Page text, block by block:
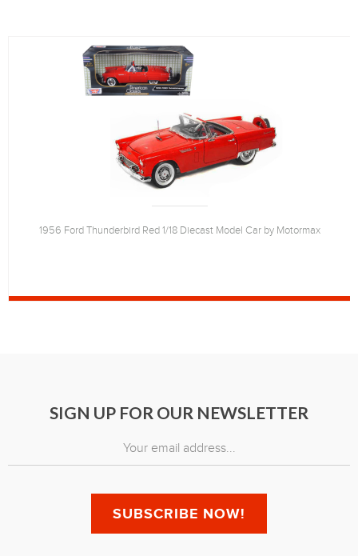
1956 Ford Thunderbird Red 1/18 Diecast Model Car by Motormax
SIGN UP FOR OUR NEWSLETTER